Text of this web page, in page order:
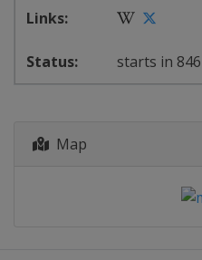
starts in
Map